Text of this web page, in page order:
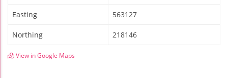
Easting 563127
Northing 218146
View in Google Maps